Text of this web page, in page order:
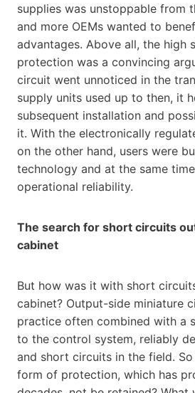
supplies was unstoppable from
and more OEMs wanted to
advantages. Above all, the high
protection was a convincing
circuit went unnoticed in the
supply units used up to then, it
subsequent installation and
it. With the electronically
on the other hand, users were
technology and at the same
operational reliability.
The search for short circuits
cabinet
But how was it with short
cabinet? Output-side miniature
practice often combined with a
to the control system, reliably
and short circuits in the field.
form of protection, which has